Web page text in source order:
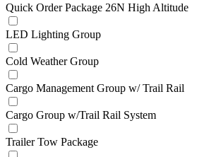
Quick Order Package 26N High Altitude
LED Lighting Group
Cold Weather Group
Cargo Management Group w/ Trail Rail
Cargo Group w/Trail Rail System
Trailer Tow Package